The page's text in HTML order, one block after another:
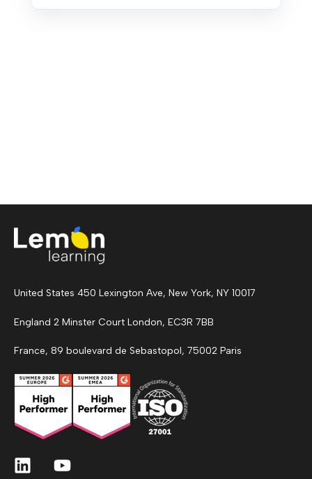
United States 450 Lexington Ave, New York, NY 10017
England 2 Minster Court London, EC3R 7BB
France, 89 boulevard de Sebastopol, 75002 Paris